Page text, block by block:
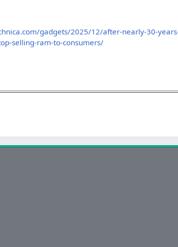
gadgets/2025/12/after-nearly-30-
selling-ram-to-consumers/